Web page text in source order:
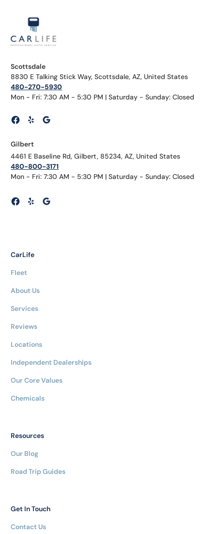
Scottsdale
8830 E Talking Stick Way, Scottsdale, AZ, United States
480-270-5930
Mon - Fri: 7:30 AM - 5:30 PM | Saturday - Sunday: Closed
Gilbert
4461 E Baseline Rd, Gilbert, 85234, AZ, United States
480-800-3171
Mon - Fri: 7:30 AM - 5:30 PM | Saturday - Sunday: Closed
CarLife
Fleet
About Us
Services
Reviews
Locations
Independent Dealerships
Our Core Values
Chemicals
Resources
Our Blog
Road Trip Guides
Get In Touch
Contact Us